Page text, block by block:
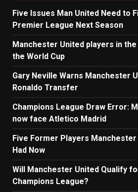
Five Issues Man United Need to
Premier League Next Season
Manchester United players in
the World Cup
Gary Neville Warns Manchester
Ronaldo Transfer
Champions League Draw Error:
now face Atletico Madrid
Five Former Players
Had Now
Will Manchester United Qualify
Champions League?